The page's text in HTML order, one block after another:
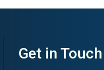
Get in Touch